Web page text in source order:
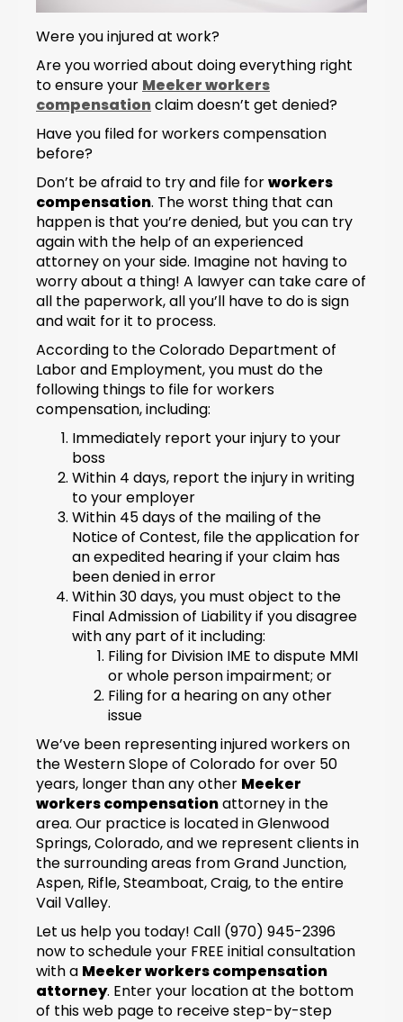
Were you injured at work?
Are you worried about doing everything right
to ensure your Meeker workers
compensationclaim doesn’t get denied?
Have you filed for workers compensation
before?
Don’t be afraid to try and file forworkers
compensation. The worst thing that can
happen is that you’re denied, but you can try
again with the help of an experienced
attorney on your side. Imagine not having to
worry about a thing! A lawyer can take care of
all the paperwork, all you’ll have to do is sign
and wait for it to process.
According to the Colorado Department of
Labor and Employment, you must do the
following things to file for workers
compensation, including:
Immediately report your injury to your
boss
Within 4 days, report the injury in writing
to your employer
Within 45 days of the mailing of the
Notice of Contest, file the application for
an expedited hearing if your claim has
been denied in error
Within 30 days, you must object to the
Final Admission of Liability if you disagree
with any part of it including:
Filing for Division IME to dispute MMI
or whole person impairment; or
Filing for a hearing on any other
issue
We’ve been representing injured workers on
the Western Slope of Colorado for over 50
years, longer than any other Meeker
workers compensationattorney in the
area. Our practice is located in Glenwood
Springs, Colorado, and we represent clients in
the surrounding areas from Grand Junction,
Aspen, Rifle, Steamboat, Craig, to the entire
Vail Valley.
Let us help you today! Call (970) 945-2396
now to schedule your FREE initial consultation
with a Meeker workers compensation
attorney. Enter your location at the bottom
of this web page to receive step-by-step